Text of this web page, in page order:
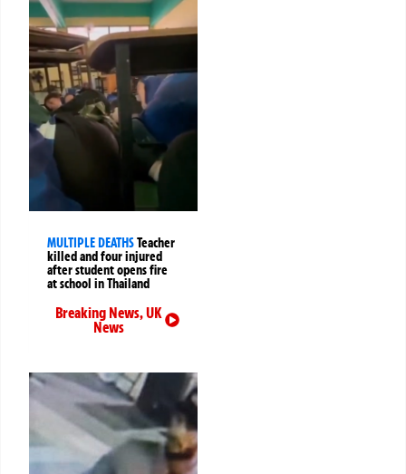
MULTIPLE DEATHSTeacher
killed and four injured
after student opens fire
at school in Thailand
Breaking News,UK
News